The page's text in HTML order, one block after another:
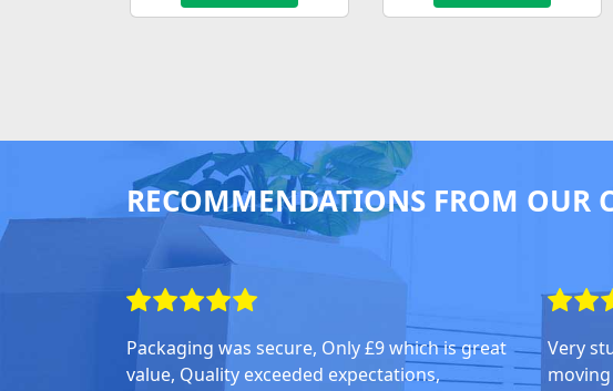
RECOMMENDATIONS FROM OUR
Packaging was secure, Only £9 which is great
value, Quality exceeded expectations,
Very